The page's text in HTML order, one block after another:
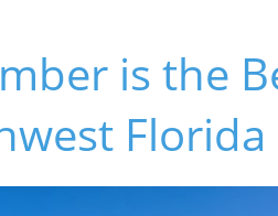
is the
Florida